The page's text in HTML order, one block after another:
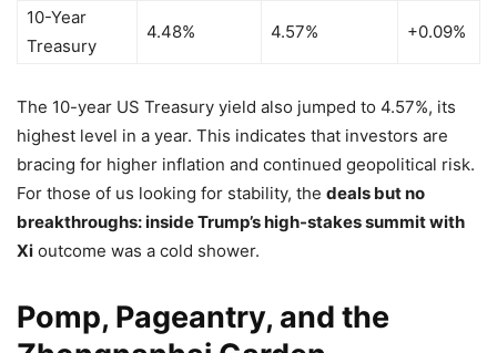
10-Year
Treasury
4.48% 4.57% +0.09%
The 10-year US Treasury yield also jumped to 4.57%, its
highest level in a year. This indicates that investors are
bracing for higher inflation and continued geopolitical risk.
For those of us looking for stability, the deals but no
breakthroughs: inside Trump’s high-stakes summit with
Xi outcome was a cold shower.
Pomp, Pageantry, and the